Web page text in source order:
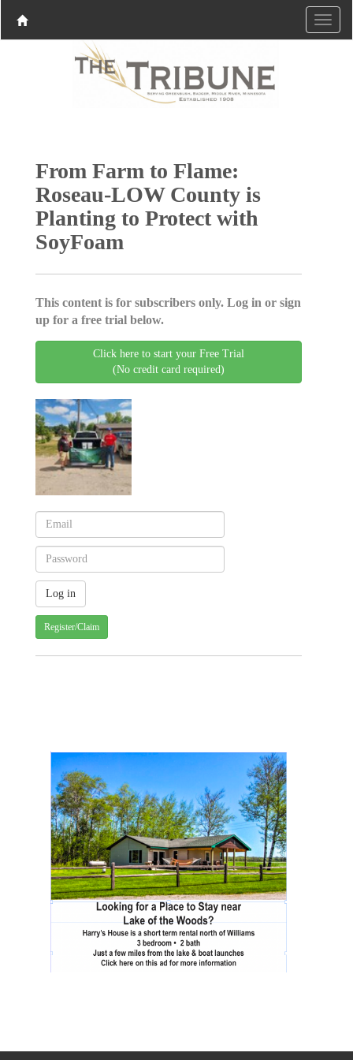
From Farm to Flame:
Roseau-LOW County is
Planting to Protect with
SoyFoam
This content is for subscribers only. Log in or sign
up for a free trial below.
Click here to start your Free Trial
(No credit card required)
Register/Claim